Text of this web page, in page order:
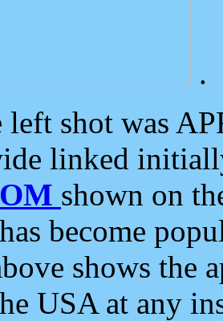
.
left shot was
linked
shown on
has become
shows the
USA at any